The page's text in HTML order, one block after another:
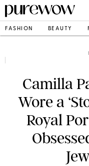
FASHION BEAUTY
Camilla
Wore a
Royal